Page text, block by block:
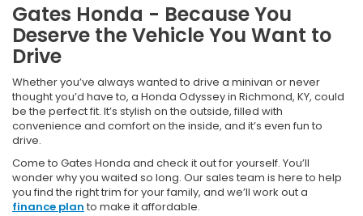
Gates Honda - Because You
Deserve the Vehicle You Want to
Drive
Whether you’ve always wanted to drive a minivan or never
thought you’d have to, a Honda Odyssey in Richmond, KY, could
be the perfect fit. It’s stylish on the outside, filled with
convenience and comfort on the inside, and it’s even fun to
drive.
Come to Gates Honda and check it out for yourself. You’ll
wonder why you waited so long. Our sales team is here to help
you find the right trim for your family, and we’ll work out a
finance plan to make it affordable.